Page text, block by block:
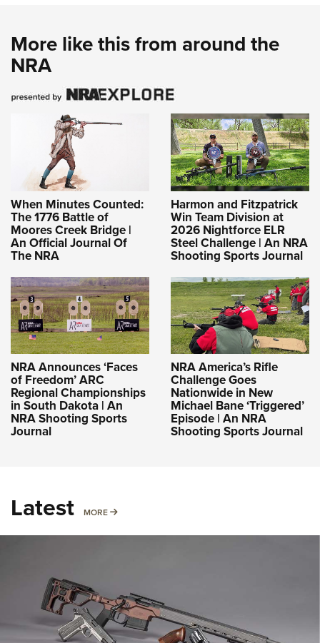
More like this from around the
NRA
When Minutes Counted:
The 1776 Battle of
Moores Creek Bridge |
An Official Journal Of
The NRA
Harmon and Fitzpatrick
Win Team Division at
2026 Nightforce ELR
Steel Challenge | An NRA
Shooting Sports Journal
NRA Announces ‘Faces
of Freedom’ ARC
Regional Championships
in South Dakota | An
NRA Shooting Sports
Journal
NRA America’s Rifle
Challenge Goes
Nationwide in New
Michael Bane ‘Triggered’
Episode | An NRA
Shooting Sports Journal
Latest MORE MORE